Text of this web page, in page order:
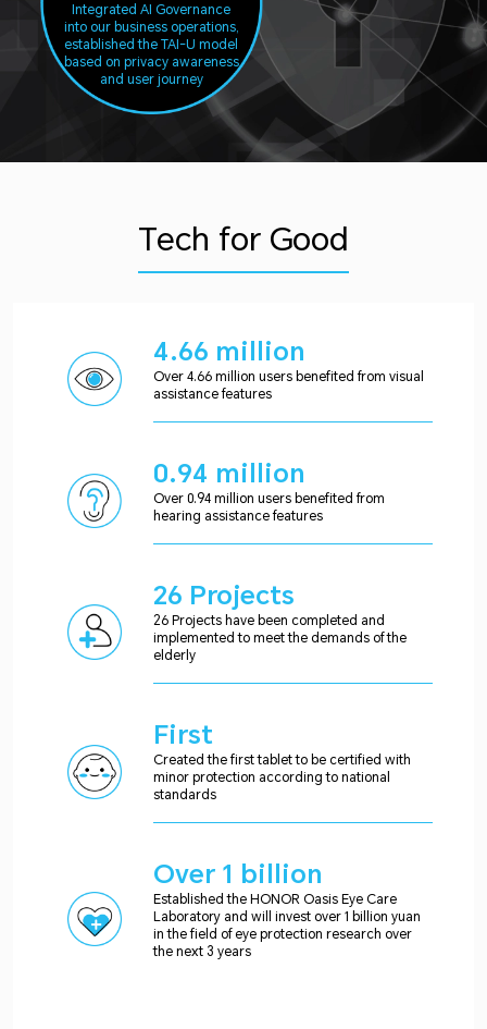
Integrated AI Governance
into our business operations,
established the TAI-U model
based on privacy awareness
and user journey
Tech for Good
4.66 million
Over 4.66 million users benefited from visual
assistance features
0.94 million
Over 0.94 million users benefited from
hearing assistance features
26 Projects
26 Projects have been completed and
implemented to meet the demands of the
elderly
First
Created the first tablet to be certified with
minor protection according to national
standards
Over 1 billion
Established the HONOR Oasis Eye Care
Laboratory and will invest over 1 billion yuan
in the field of eye protection research over
the next 3 years